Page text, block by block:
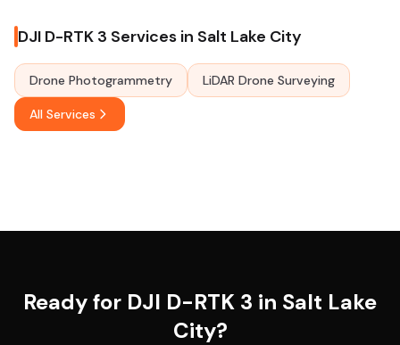
DJI D-RTK 3 Services in Salt Lake City
Drone Photogrammetry LiDAR Drone Surveying
All Services
Ready for DJI D-RTK 3 in Salt Lake
City?